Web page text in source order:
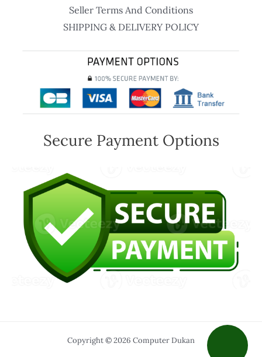
Seller Terms And Conditions
SHIPPING & DELIVERY POLICY
Secure Payment Options
Copyright © 2026 Computer Dukan